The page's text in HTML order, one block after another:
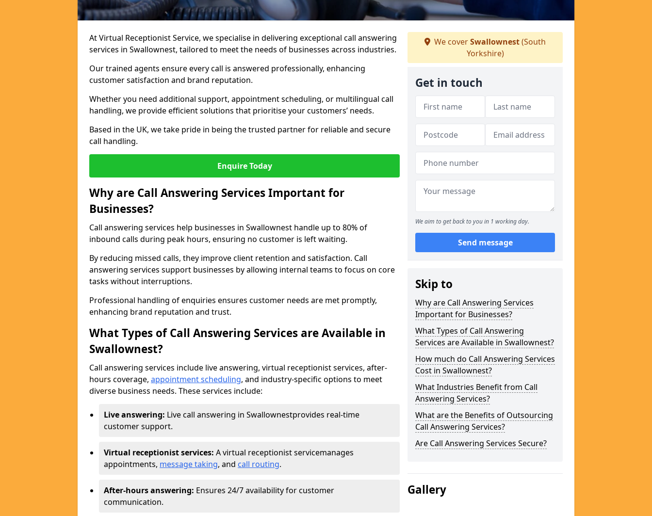
At Virtual Receptionist Service, we specialise in delivering exceptional call answering
services in Swallownest, tailored to meet the needs of businesses across industries.
Our trained agents ensure every call is answered professionally, enhancing
customer satisfaction and brand reputation.
Whether you need additional support, appointment scheduling, or multilingual call
handling, we provide efficient solutions that prioritise your customers’ needs.
Based in the UK, we take pride in being the trusted partner for reliable and secure
call handling.
Enquire Today
Why are Call Answering Services Important for
Businesses?
Call answering services help businesses in Swallownest handle up to 80% of
inbound calls during peak hours, ensuring no customer is left waiting.
By reducing missed calls, they improve client retention and satisfaction. Call
answering services support businesses by allowing internal teams to focus on core
tasks without interruptions.
Professional handling of enquiries ensures customer needs are met promptly,
enhancing brand reputation and trust.
What Types of Call Answering Services are Available in
Swallownest?
Call answering services include live answering, virtual receptionist services, after-
hours coverage, appointment scheduling, and industry-specific options to meet
diverse business needs. These services include:
Live answering: Live call answering in Swallownestprovides real-time
customer support.
Virtual receptionist services: A virtual receptionist servicemanages
appointments, message taking, and call routing.
After-hours answering: Ensures 24/7 availability for customer
communication.
We coverSwallownest(South
Yorkshire)
Get in touch
We aim to get back to you in 1 working day.
Send message
Skip to
Why are Call Answering Services
Important for Businesses?
What Types of Call Answering
Services are Available in Swallownest?
How much do Call Answering Services
Cost in Swallownest?
What Industries Benefit from Call
Answering Services?
What are the Benefits of Outsourcing
Call Answering Services?
Are Call Answering Services Secure?
Gallery